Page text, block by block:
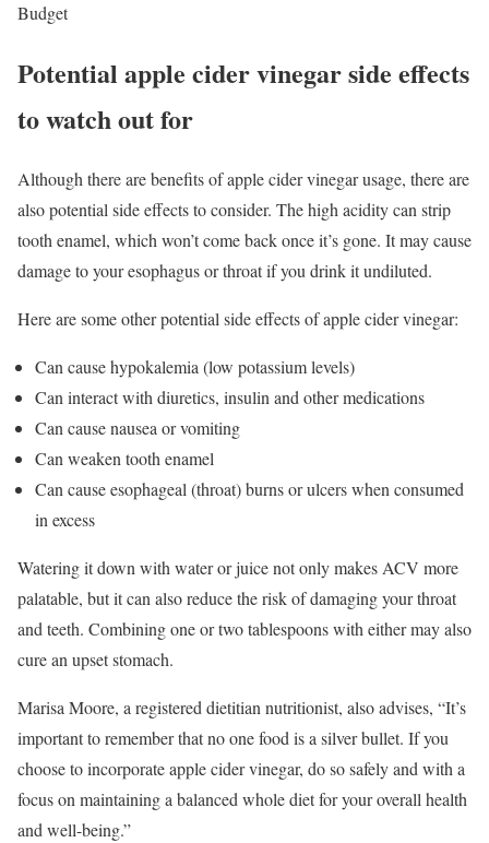
Budget
Potential apple cider vinegar side effects
to watch out for
Although there are benefits of apple cider vinegar usage, there are
also potential side effects to consider. The high acidity can strip
tooth enamel, which won’t come back once it’s gone. It may cause
damage to your esophagus or throat if you drink it undiluted.
Here are some other potential side effects of apple cider vinegar:
Can cause hypokalemia (low potassium levels)
Can interact with diuretics, insulin and other medications
Can cause nausea or vomiting
Can weaken tooth enamel
Can cause esophageal (throat) burns or ulcers when consumed
in excess
Watering it down with water or juice not only makes ACV more
palatable, but it can also reduce the risk of damaging your throat
and teeth. Combining one or two tablespoons with either may also
cure an upset stomach.
Marisa Moore, a registered dietitian nutritionist, also advises, “It’s
important to remember that no one food is a silver bullet. If you
choose to incorporate apple cider vinegar, do so safely and with a
focus on maintaining a balanced whole diet for your overall health
and well-being.”